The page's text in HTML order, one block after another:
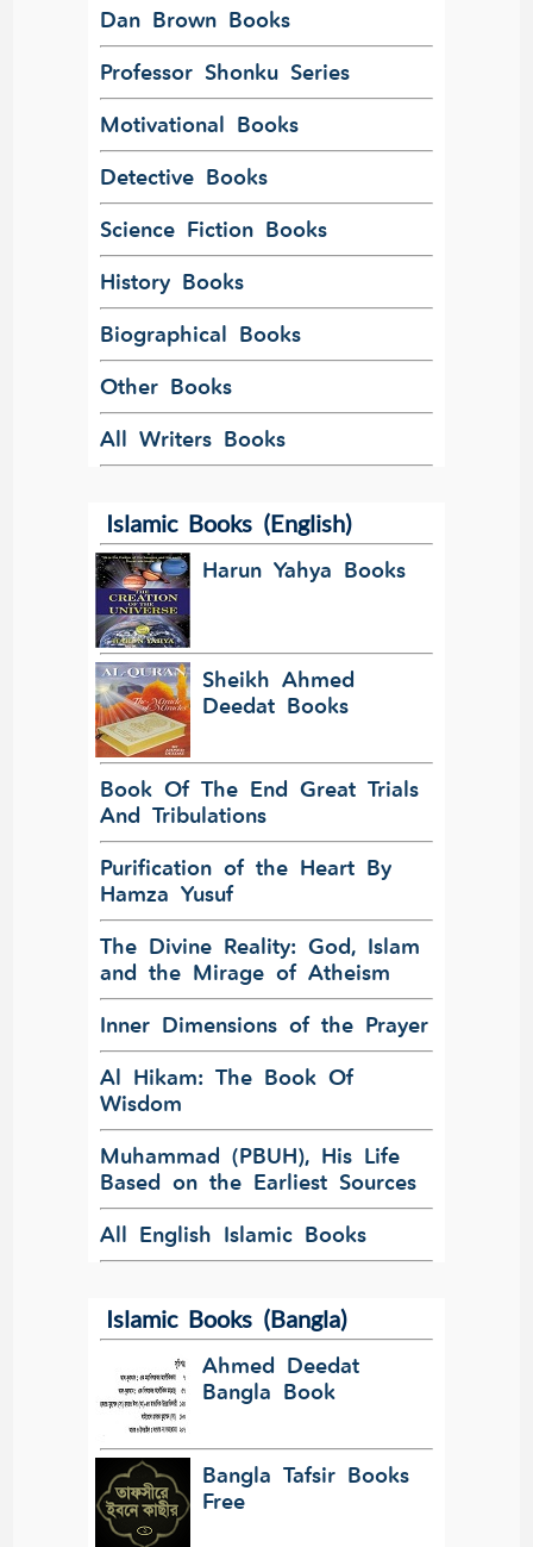
Dan Brown Books
Professor Shonku Series
Motivational Books
Detective Books
Science Fiction Books
History Books
Biographical Books
Other Books
All Writers Books
Islamic Books (English)
Harun Yahya Books
Sheikh Ahmed
Deedat Books
Book Of The End Great Trials
And Tribulations
Purification of the Heart By
Hamza Yusuf
The Divine Reality: God, Islam
and the Mirage of Atheism
Inner Dimensions of the Prayer
Al Hikam: The Book Of
Wisdom
Muhammad (PBUH), His Life
Based on the Earliest Sources
All English Islamic Books
Islamic Books (Bangla)
Ahmed Deedat
Bangla Book
Bangla Tafsir Books
Free